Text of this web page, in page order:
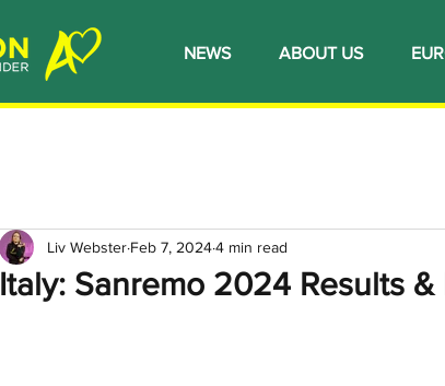
NEWS ABOUT US
Italy: Sanremo 2024 Results
Liv Webster Feb 7, 20244 min read